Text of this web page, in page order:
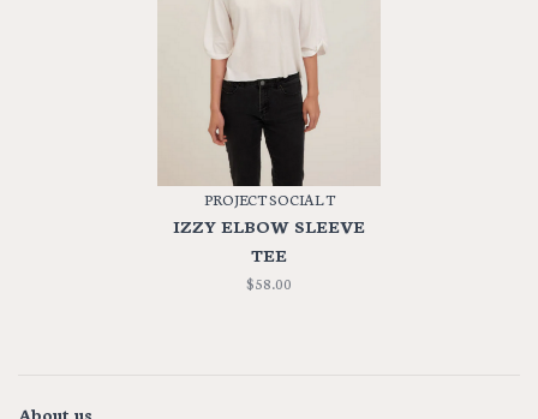
PROJECT SOCIAL T
IZZY ELBOW SLEEVE
TEE
$58.00
About us